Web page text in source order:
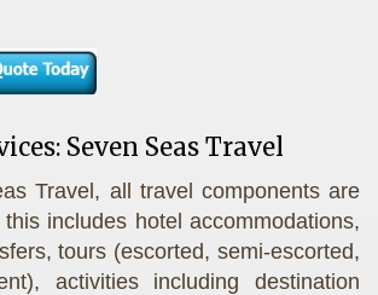
Seven Seas Travel
Travel, all travel components are
includes hotel accommodations,
tours (escorted, semi-escorted,
activities including destination